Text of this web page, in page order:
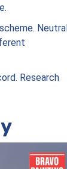
Neutral
Research